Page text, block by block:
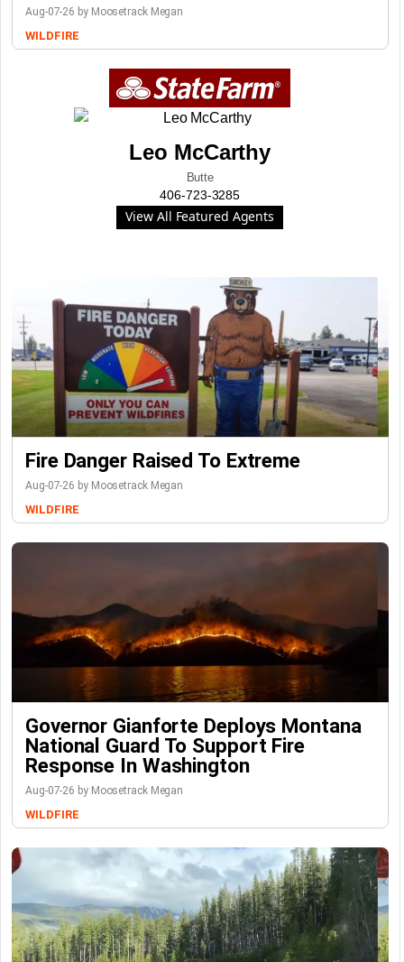
Aug-07-26 by Moosetrack Megan
WILDFIRE
Leo McCarthy
Butte
406-723-3285
View All Featured Agents
Fire Danger Raised To Extreme
Aug-07-26 by Moosetrack Megan
WILDFIRE
Governor Gianforte Deploys Montana
National Guard To Support Fire
Response In Washington
Aug-07-26 by Moosetrack Megan
WILDFIRE